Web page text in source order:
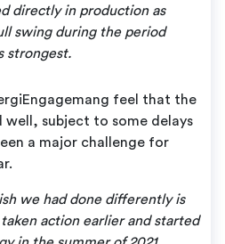
directly in production as
swing during the period
strongest.
feel that the
well, subject to some delays
a major challenge for
we had done differently is
action earlier and started